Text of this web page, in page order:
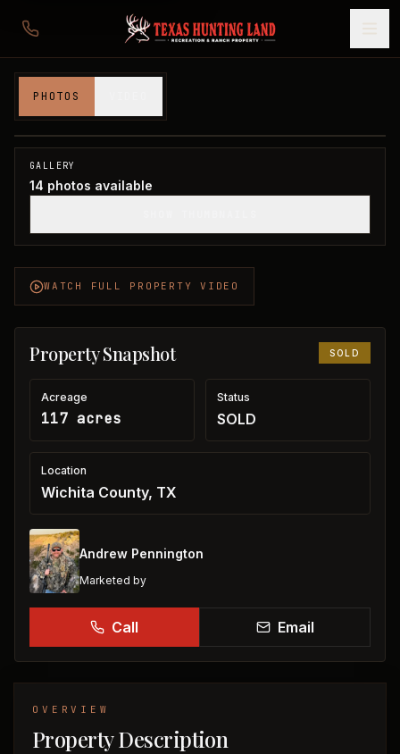
PHOTOS
Wichita County, TX
SOLD
GALLERY
14 photos available
WATCH FULL PROPERTY VIDEO
Property Snapshot SOLD
Acreage
117 acres
Status
SOLD
Location
Wichita County, TX
Andrew Pennington
Marketed by
Call Email
OVERVIEW
Property Description